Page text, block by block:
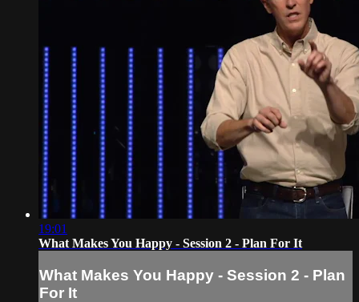
19:01
What Makes You Happy - Session 2 - Plan For It
What Makes You Happy - Session 2 - Plan
For It